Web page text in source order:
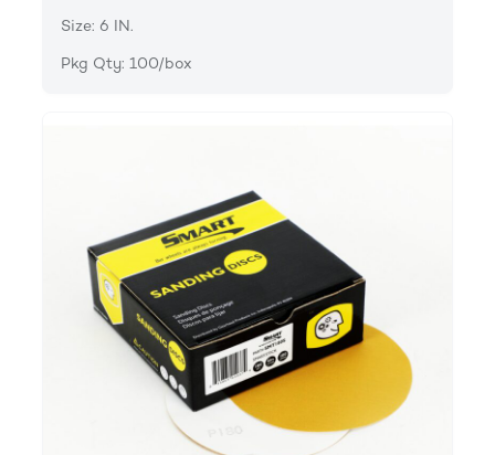
Size: 6 IN.
Pkg Qty: 100/box